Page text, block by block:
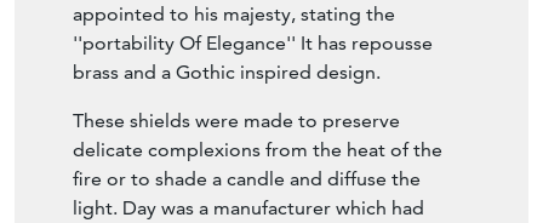
appointed to his majesty, stating the
''portability Of Elegance'' It has repousse
brass and a Gothic inspired design.
These shields were made to preserve
delicate complexions from the heat of the
fire or to shade a candle and diffuse the
light. Day was a manufacturer which had